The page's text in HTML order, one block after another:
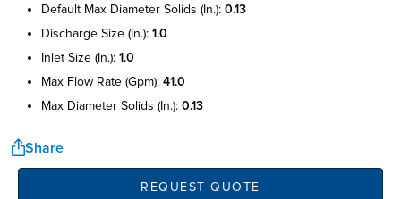
default max diameter solids (in.): 0.13
discharge size (in.): 1.0
inlet size (in.): 1.0
max flow rate (gpm): 41.0
max diameter solids (in.): 0.13
Share
REQUEST QUOTE